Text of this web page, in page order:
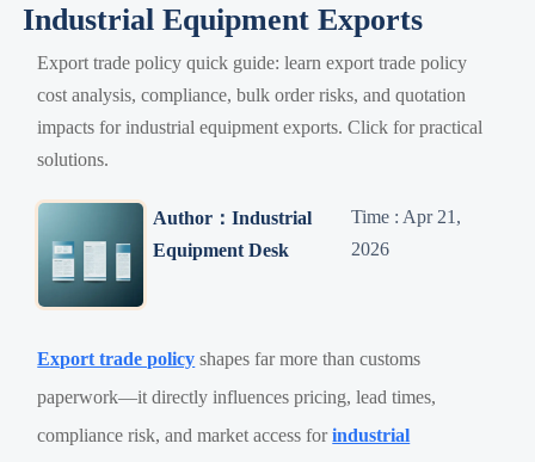
Industrial Equipment Exports
Export trade policy quick guide: learn export trade policy
cost analysis, compliance, bulk order risks, and quotation
impacts for industrial equipment exports. Click for practical
solutions.
Author：Industrial
Equipment Desk
Time : Apr 21,
2026
Export trade policy shapes far more than customs
paperwork—it directly influences pricing, lead times,
compliance risk, and market access forindustrial